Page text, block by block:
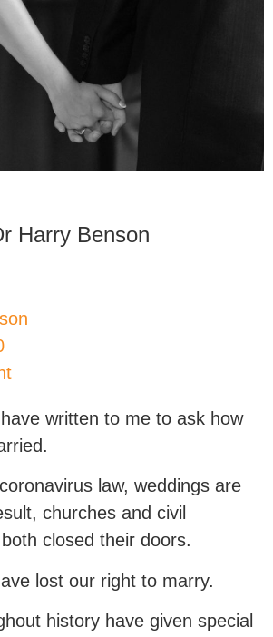
Harry Benson
written to me to ask how
law, weddings are
churches and civil
closed their doors.
lost our right to marry.
history have given special